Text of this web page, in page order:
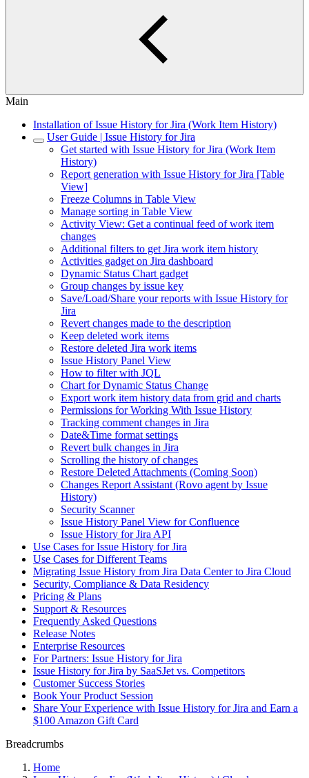
Main
Installation of Issue History for Jira (Work Item History)
User Guide | Issue History for Jira
Get started with Issue History for Jira (Work Item
History)
Report generation with Issue History for Jira [Table
View]
Freeze Columns in Table View
Manage sorting in Table View
Activity View: Get a continual feed of work item
changes
Additional filters to get Jira work item history
Activities gadget on Jira dashboard
Dynamic Status Chart gadget
Group changes by issue key
Save/Load/Share your reports with Issue History for
Jira
Revert changes made to the description
Keep deleted work items
Restore deleted Jira work items
Issue History Panel View
How to filter with JQL
Chart for Dynamic Status Change
Export work item history data from grid and charts
Permissions for Working With Issue History
Tracking comment changes in Jira
Date&Time format settings
Revert bulk changes in Jira
Scrolling the history of changes
Restore Deleted Attachments (Coming Soon)
Changes Report Assistant (Rovo agent by Issue
History)
Security Scanner
Issue History Panel View for Confluence
Issue History for Jira API
Use Cases for Issue History for Jira
Use Cases for Different Teams
Migrating Issue History from Jira Data Center to Jira Cloud
Security, Compliance & Data Residency
Pricing & Plans
Support & Resources
Frequently Asked Questions
Release Notes
Enterprise Resources
For Partners: Issue History for Jira
Issue History for Jira by SaaSJet vs. Competitors
Customer Success Stories
Book Your Product Session
Share Your Experience with Issue History for Jira and Earn a
$100 Amazon Gift Card
Breadcrumbs
Home